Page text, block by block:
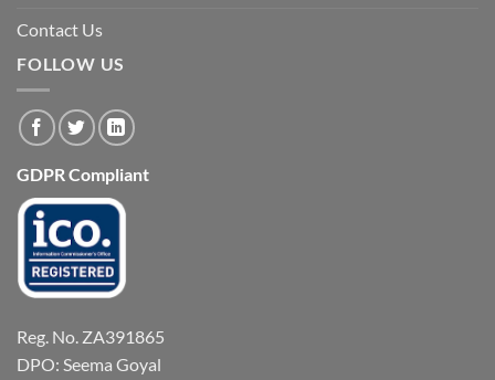
Contact Us
FOLLOW US
GDPR Compliant
Reg. No. ZA391865
DPO: Seema Goyal